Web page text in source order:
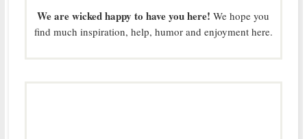
We are wicked happy to have you here! We hope you
find much inspiration, help, humor and enjoyment here.